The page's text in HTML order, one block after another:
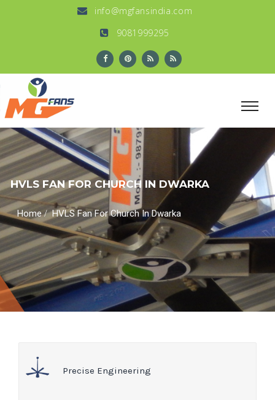
info@mgfansindia.com
9081999295
HVLS FAN FOR CHURCH IN DWARKA
Home/HVLS Fan For Church In Dwarka
Precise Engineering